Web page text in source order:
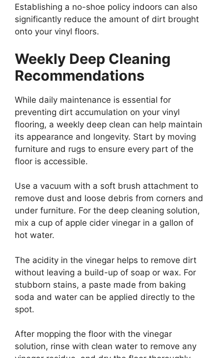
Establishing a no-shoe policy indoors can also
significantly reduce the amount of dirt brought
onto your vinyl floors.
Weekly Deep Cleaning
Recommendations
While daily maintenance is essential for
preventing dirt accumulation on your vinyl
flooring, a weekly deep clean can help maintain
its appearance and longevity. Start by moving
furniture and rugs to ensure every part of the
floor is accessible.
Use a vacuum with a soft brush attachment to
remove dust and loose debris from corners and
under furniture. For the deep cleaning solution,
mix a cup of apple cider vinegar in a gallon of
hot water.
The acidity in the vinegar helps to remove dirt
without leaving a build-up of soap or wax. For
stubborn stains, a paste made from baking
soda and water can be applied directly to the
spot.
After mopping the floor with the vinegar
solution, rinse with clean water to remove any